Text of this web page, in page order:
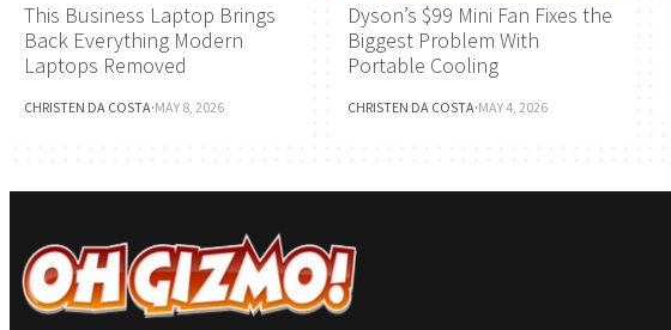
This Business Laptop Brings
Back Everything Modern
Laptops Removed
CHRISTEN DA COSTA·MAY 8, 2026
Dyson’s $99 Mini Fan Fixes the
Biggest Problem With
Portable Cooling
CHRISTEN DA COSTA·MAY 4, 2026